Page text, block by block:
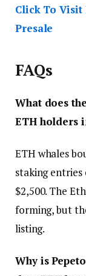
Click To Visit
Presale
FAQs
What does
ETH holders
ETH whales
staking
$2,500. The
forming, but
listing.
Why is